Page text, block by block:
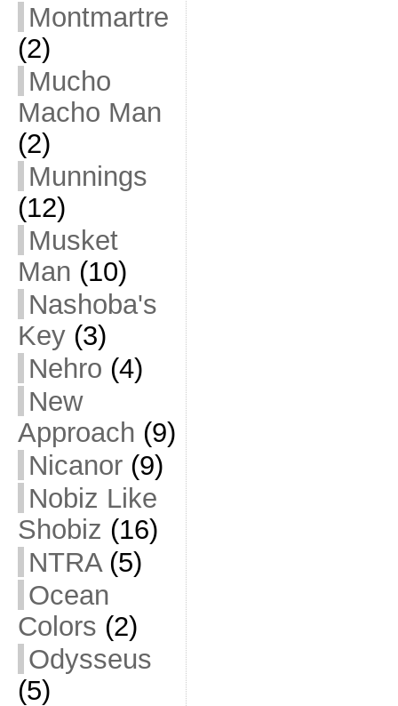
Montmartre
(2)
Mucho
Macho Man
(2)
Munnings
(12)
Musket
Man (10)
Nashoba's
Key(3)
Nehro (4)
New
Approach (9)
Nicanor(9)
Nobiz Like
Shobiz (16)
NTRA(5)
Ocean
Colors (2)
Odysseus
(5)